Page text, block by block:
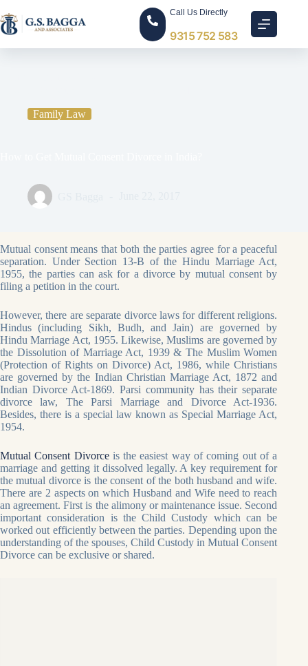
Call Us Directly
9315 752 583
Family Law
Mutual consent means that both the parties agree for a peaceful
separation. Under Section 13-B of the Hindu Marriage Act,
1955, the parties can ask for a divorce by mutual consent by
filing a petition in the court.
However, there are separate divorce laws for different religions.
Hindus (including Sikh, Budh, and Jain) are governed by
Hindu Marriage Act, 1955. Likewise, Muslims are governed by
the Dissolution of Marriage Act, 1939 & The Muslim Women
(Protection of Rights on Divorce) Act, 1986, while Christians
are governed by the Indian Christian Marriage Act, 1872 and
Indian Divorce Act-1869. Parsi community has their separate
divorce law, The Parsi Marriage and Divorce Act-1936.
Besides, there is a special law known as Special Marriage Act,
1954.
Mutual Consent Divorceis the easiest way of coming out of a
marriage and getting it dissolved legally. A key requirement for
the mutual divorce is the consent of the both husband and wife.
There are 2 aspects on which Husband and Wife need to reach
an agreement. First is the alimony or maintenance issue. Second
important consideration is the Child Custody which can be
worked out efficiently between the parties. Depending upon the
understanding of the spouses, Child Custody in Mutual Consent
Divorce can be exclusive or shared.